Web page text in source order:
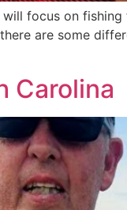
focus on
are some
Carolina